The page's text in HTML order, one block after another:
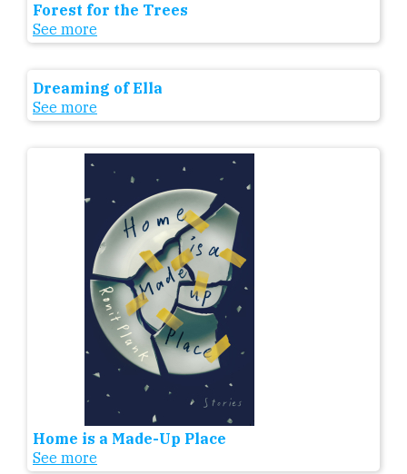
Forest for the Trees
See more
Dreaming of Ella
See more
Home is a Made-Up Place
See more